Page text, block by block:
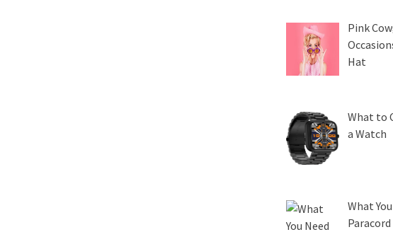
Pink
Hat
What to
a Watch
What
Paracord